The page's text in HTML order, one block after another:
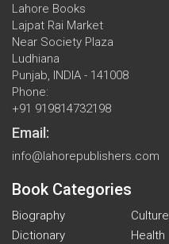
Lahore Books
Lajpat Rai Market
Near Society Plaza
Ludhiana
Punjab, INDIA - 141008
Phone:
+91 919814732198
Email:
info@lahorepublishers.com
Book Categories
Biography
Culture
Dictionary
Health